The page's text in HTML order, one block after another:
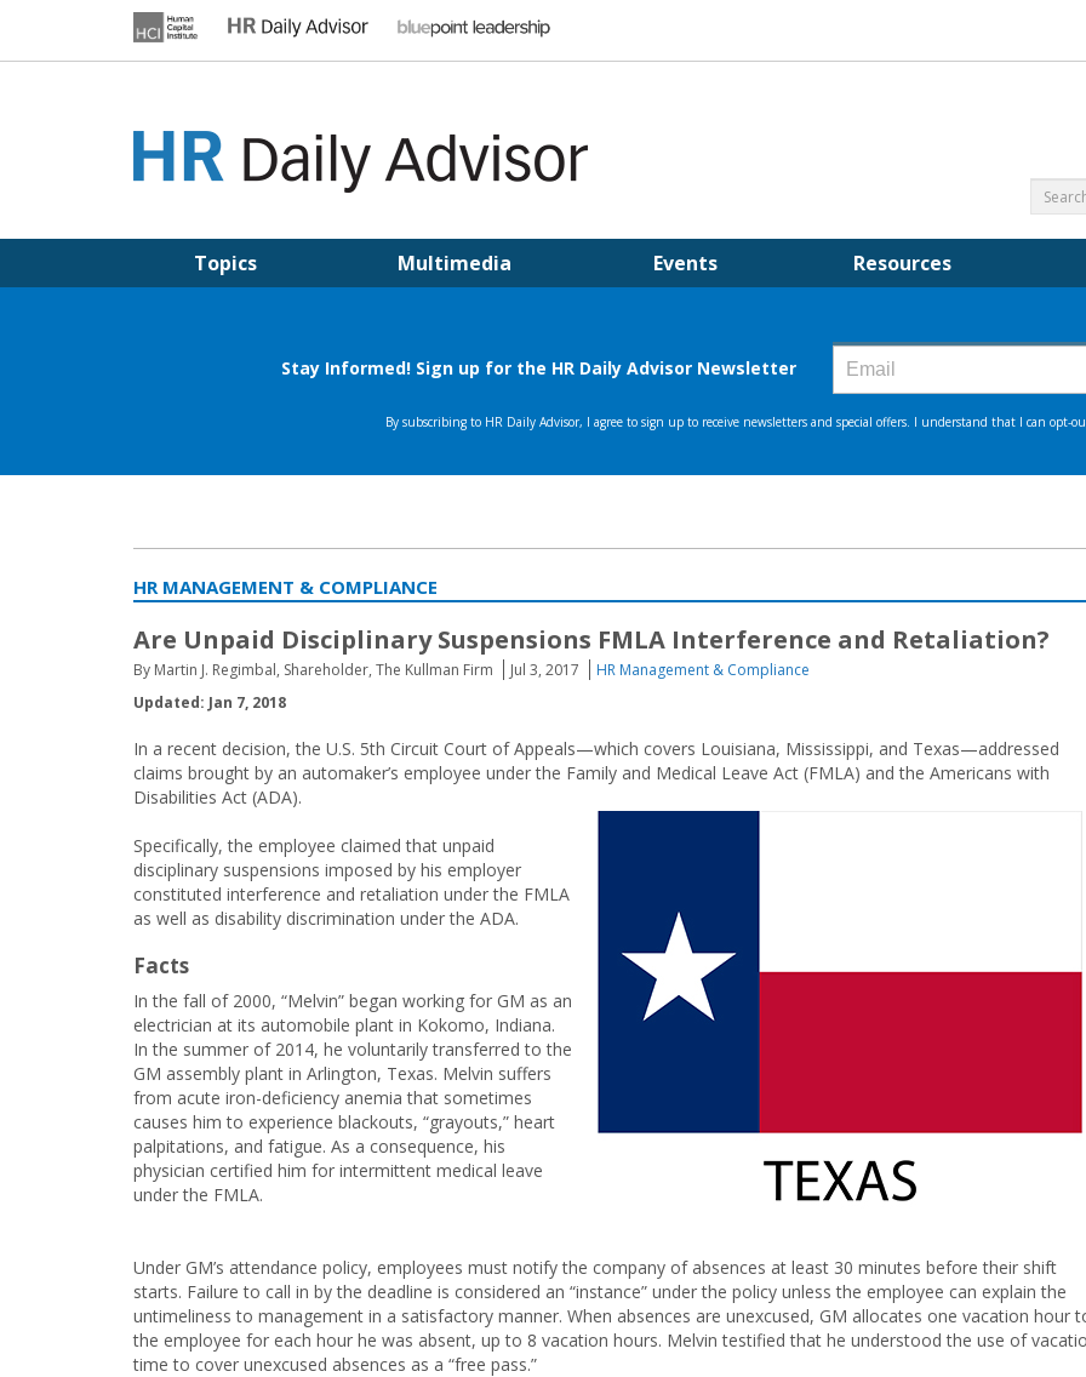
Topics Multimedia Events Resources
HR MANAGEMENT & COMPLIANCE
Are Unpaid Disciplinary Suspensions FMLA Interference and Retaliation?
By Martin J. Regimbal, Shareholder, The Kullman Firm Jul 3, 2017
HR Management & Compliance
Updated: Jan 7, 2018
In a recent decision, the U.S. 5th Circuit Court of Appeals—which covers Louisiana, Mississippi, and Texas—addressed
claims brought by an automaker’s employee under the Family and Medical Leave Act (FMLA) and the Americans with
Disabilities Act (ADA).
Specifically, the employee claimed that unpaid
disciplinary suspensions imposed by his employer
constituted interference and retaliation under the FMLA
as well as disability discrimination under the ADA.
Facts
In the fall of 2000, “Melvin” began working for GM as an
electrician at its automobile plant in Kokomo, Indiana.
In the summer of 2014, he voluntarily transferred to the
GM assembly plant in Arlington, Texas. Melvin suffers
from acute iron-deficiency anemia that sometimes
causes him to experience blackouts, “grayouts,” heart
palpitations, and fatigue. As a consequence, his
physician certified him for intermittent medical leave
under the FMLA.
Under GM’s attendance policy, employees must notify the company of absences at least 30 minutes before their shift
starts. Failure to call in by the deadline is considered an “instance” under the policy unless the employee can explain the
untimeliness to management in a satisfactory manner. When absences are unexcused, GM allocates one vacation hour
the employee for each hour he was absent, up to 8 vacation hours. Melvin testified that he understood the use of
time to cover unexcused absences as a “free pass.”